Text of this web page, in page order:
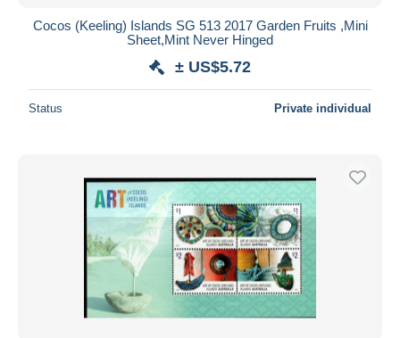
Cocos (Keeling) Islands SG 513 2017 Garden Fruits ,Mini
Sheet,Mint Never Hinged
± US$5.72
Status Private individual